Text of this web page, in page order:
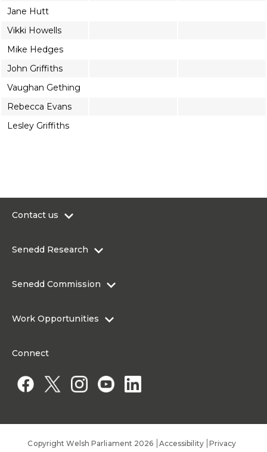
Jane Hutt
Vikki Howells
Mike Hedges
John Griffiths
Vaughan Gething
Rebecca Evans
Lesley Griffiths
Contact us
Contact the Senedd
Senedd Research
Senedd Commission
Work Opportunities
Work for a Member of the Senedd
Connect
Copyright Welsh Parliament 2026 Accessibility Privacy